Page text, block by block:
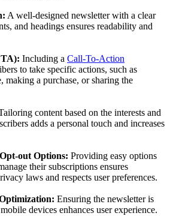
A well-designed newsletter with a clear
and headings ensures readability and
Including a Call-To-Action
to take specific actions, such as
making a purchase, or sharing the
content based on the interests and
adds a personal touch and increases
out Options: Providing easy options
their subscriptions ensures
laws and respects user preferences.
Ensuring the newsletter is
devices enhances user experience.